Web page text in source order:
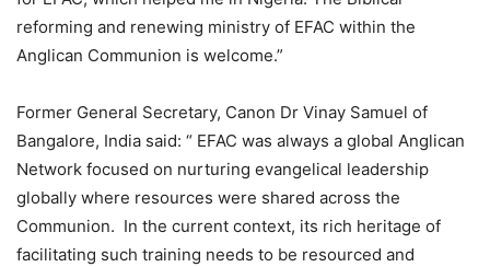
reforming and renewing ministry of EFAC within the
Anglican Communion is welcome.”
Former General Secretary, Canon Dr Vinay Samuel of
Bangalore, India said: “ EFAC was always a global Anglican
Network focused on nurturing evangelical leadership
globally where resources were shared across the
Communion. In the current context, its rich heritage of
facilitating such training needs to be resourced and